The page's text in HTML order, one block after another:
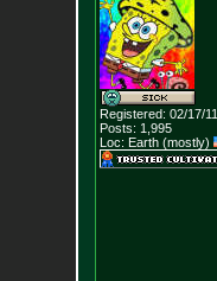
Registered: 02/17/11
Posts: 1,995
Loc: Earth (mostly)